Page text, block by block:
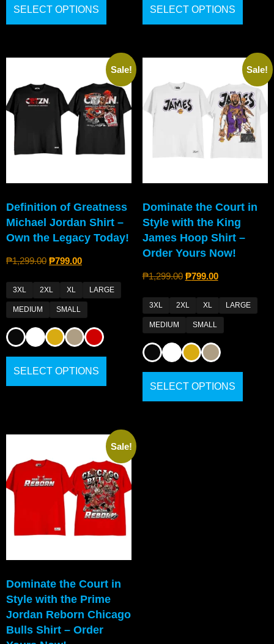
SELECT OPTIONS SELECT OPTIONS
Sale!
Definition of Greatness
Michael Jordan Shirt –
Own the Legacy Today!
₱1,299.00 ₱799.00
3XL 2XL XL LARGE
MEDIUM SMALL
SELECT OPTIONS
Sale!
Dominate the Court in
Style with the King
James Hoop Shirt –
Order Yours Now!
₱1,299.00 ₱799.00
3XL 2XL XL LARGE
MEDIUM SMALL
SELECT OPTIONS
Sale!
Dominate the Court in
Style with the Prime
Jordan Reborn Chicago
Bulls Shirt – Order